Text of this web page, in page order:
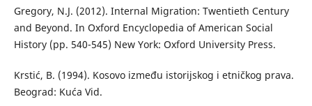
Gregory, N.J. (2012). Internal Migration: Twentieth Century
and Beyond. In Oxford Encyclopedia of American Social
History (pp. 540-545) New York: Oxford University Press.
Krstić, B. (1994). Kosovo između istorijskog i etničkog prava.
Beograd: Kuća Vid.